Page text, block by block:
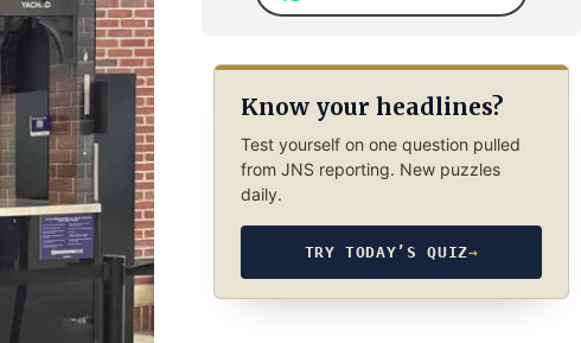
Know your headlines?
Test yourself on one question pulled
from JNS reporting. New puzzles
daily.
TRY TODAY’S QUIZ→